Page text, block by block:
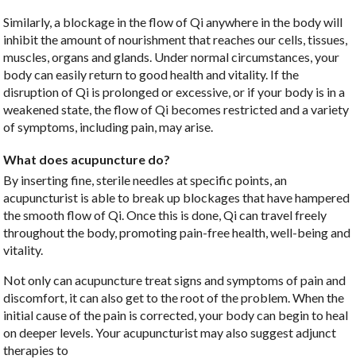
Similarly, a blockage in the flow of Qi anywhere in the body will
inhibit the amount of nourishment that reaches our cells, tissues,
muscles, organs and glands. Under normal circumstances, your
body can easily return to good health and vitality. If the
disruption of Qi is prolonged or excessive, or if your body is in a
weakened state, the flow of Qi becomes restricted and a variety
of symptoms, including pain, may arise.
What does acupuncture do?
By inserting fine, sterile needles at specific points, an
acupuncturist is able to break up blockages that have hampered
the smooth flow of Qi. Once this is done, Qi can travel freely
throughout the body, promoting pain-free health, well-being and
vitality.
Not only can acupuncture treat signs and symptoms of pain and
discomfort, it can also get to the root of the problem. When the
initial cause of the pain is corrected, your body can begin to heal
on deeper levels. Your acupuncturist may also suggest adjunct
therapies to